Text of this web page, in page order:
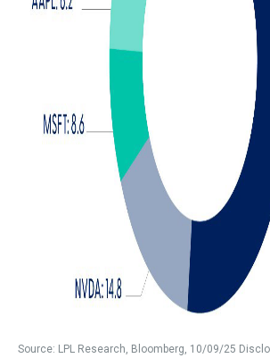
Source: LPL Research, Bloomberg, 10/09/25